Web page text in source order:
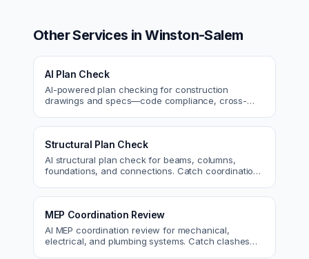
Other Services inWinston-Salem
AI Plan Check
AI-powered plan checking for construction
drawings and specs—code compliance, cross-
Structural Plan Check
AI structural plan check for beams, columns,
foundations, and connections. Catch coordination
MEP Coordination Review
AI MEP coordination review for mechanical,
electrical, and plumbing systems. Catch clashes